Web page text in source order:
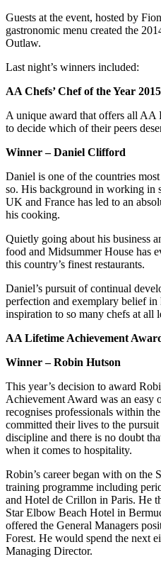
Guests at the event, hosted by
gastronomic menu created the
Outlaw.
Last night’s winners included:
AA Chefs’ Chef of the Year 2015
A unique award that offers all AA
to decide which of their peers
Winner – Daniel Clifford
Daniel is one of the countries
so. His background in working in
UK and France has led to an
his cooking.
Quietly going about his business
food and Midsummer House has
this country’s finest restaurants.
Daniel’s pursuit of continual
perfection and exemplary belief in
inspiration to so many chefs at all
AA Lifetime Achievement
Winner – Robin Hutson
This year’s decision to award
Achievement Award was an easy
recognises professionals within
committed their lives to the
discipline and there is no doubt
when it comes to hospitality.
Robin’s career began with on the
training programme including
and Hotel de Crillon in Paris. He
Star Elbow Beach Hotel in
offered the General Managers
Forest. He would spend the next
Managing Director.